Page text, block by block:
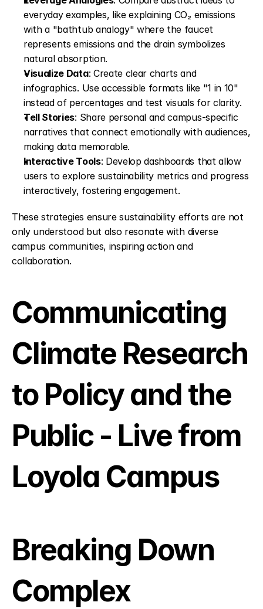
everyday examples, like explaining CO₂ emissions
with a "bathtub analogy" where the faucet
represents emissions and the drain symbolizes
natural absorption.
Visualize Data: Create clear charts and
infographics. Use accessible formats like "1 in 10"
instead of percentages and test visuals for clarity.
Tell Stories: Share personal and campus-specific
narratives that connect emotionally with audiences,
making data memorable.
Interactive Tools: Develop dashboards that allow
users to explore sustainability metrics and progress
interactively, fostering engagement.
These strategies ensure sustainability efforts are not
only understood but also resonate with diverse
campus communities, inspiring action and
collaboration.
Communicating
Climate Research
to Policy and the
Public - Live from
Loyola Campus
Breaking Down
Complex